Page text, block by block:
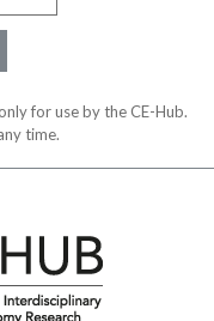
for use by the CE-Hub.
time.